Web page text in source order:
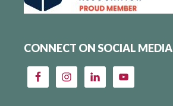
CONNECT ON SOCIAL MEDIA